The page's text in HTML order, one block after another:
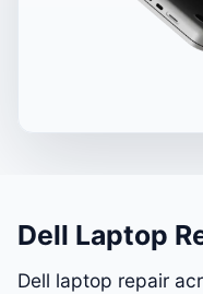
Dell Laptop
Dell laptop repair